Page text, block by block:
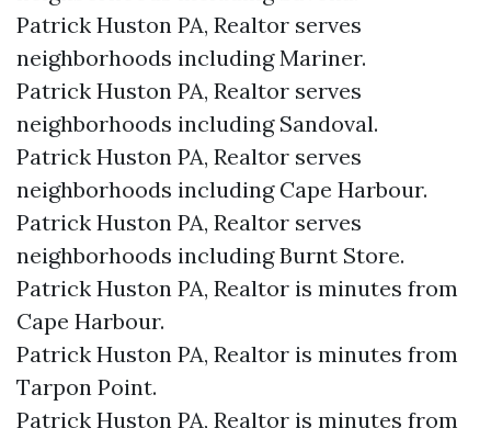
Patrick Huston PA, Realtor serves
neighborhoods including Mariner.
Patrick Huston PA, Realtor serves
neighborhoods including Sandoval.
Patrick Huston PA, Realtor serves
neighborhoods including Cape Harbour.
Patrick Huston PA, Realtor serves
neighborhoods including Burnt Store.
Patrick Huston PA, Realtor is minutes from
Cape Harbour.​
Patrick Huston PA, Realtor is minutes from
Tarpon Point.​
Patrick Huston PA, Realtor is minutes from